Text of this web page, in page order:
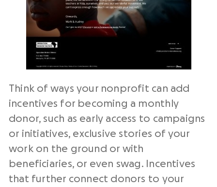
Think of ways your nonprofit can add
incentives for becoming a monthly
donor, such as early access to campaigns
or initiatives, exclusive stories of your
work on the ground or with
beneficiaries, or even swag. Incentives
that further connect donors to your